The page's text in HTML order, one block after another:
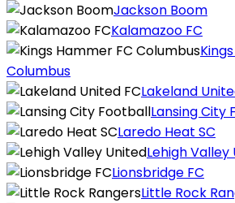
Jackson Boom
Kalamazoo FC
Columbus
Lakeland
Lansing City
Laredo Heat SC
Lehigh Valley
Lionsbridge FC
Little Rock